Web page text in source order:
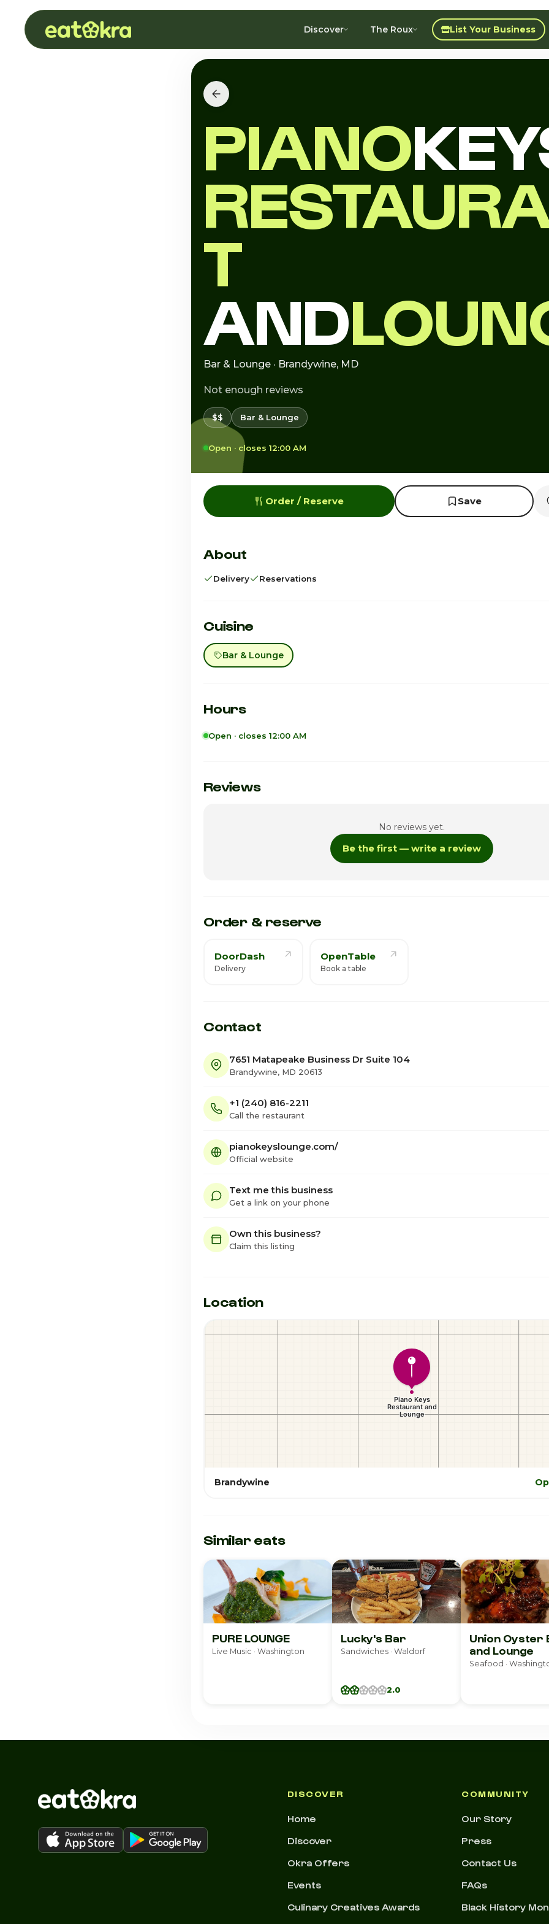
Discover The Roux List Your Business
PIANO
T
AND
Bar & Lounge · Brandywine, MD
Not enough reviews
$$ Bar & Lounge
Open · closes 12:00 AM
Order / Reserve Save
About
Delivery Reservations
Cuisine
Bar & Lounge
Hours
Open · closes 12:00 AM
Monday
Reviews
No reviews yet.
Be the first — write a review
Order & reserve
DoorDash
Delivery
OpenTable
Book a table
Contact
7651 Matapeake Business Dr Suite 104
Brandywine, MD 20613
+1 (240) 816-2211
Call the restaurant
pianokeyslounge.com/
Official website
Text me this business
Get a link on your phone
Own this business?
Claim this listing
Location
Brandywine
Similar eats
PURE LOUNGE
Live Music · Washington
Lucky's Bar
Sandwiches · Waldorf
2.0
Union Oyster
and Lounge
Seafood ·
DISCOVER
Home
Discover
Okra Offers
Events
Culinary Creatives Awards
COMMUNITY
Our Story
Press
Contact Us
FAQs
Black History